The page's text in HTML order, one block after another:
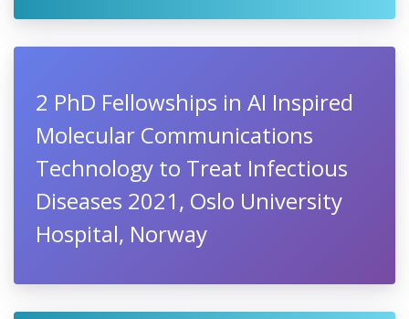
2 PhD Fellowships in AI Inspired
Molecular Communications
Technology to Treat Infectious
Diseases 2021, Oslo University
Hospital, Norway